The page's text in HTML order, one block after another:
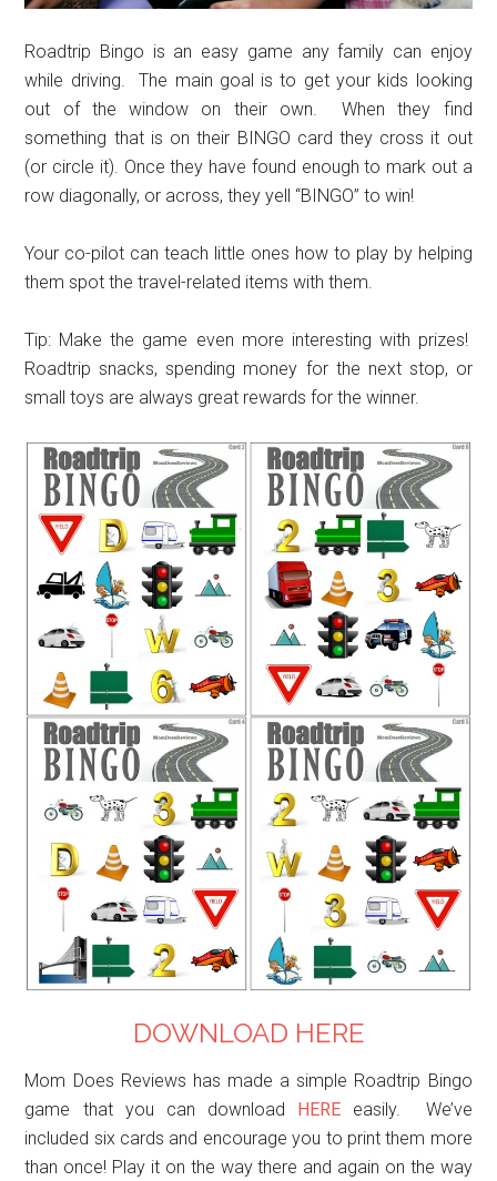
Roadtrip Bingo is an easy game any family can enjoy
while driving. The main goal is to get your kids looking
out of the window on their own. When they find
something that is on their BINGO card they cross it out
(or circle it). Once they have found enough to mark out a
row diagonally, or across, they yell “BINGO” to win!
Your co-pilot can teach little ones how to play by helping
them spot the travel-related items with them.
Tip: Make the game even more interesting with prizes!
Roadtrip snacks, spending money for the next stop, or
small toys are always great rewards for the winner.
DOWNLOAD HERE
Mom Does Reviews has made a simple Roadtrip Bingo
game that you can download
HERE easily. We’ve
included six cards and encourage you to print them more
than once! Play it on the way there and again on the way